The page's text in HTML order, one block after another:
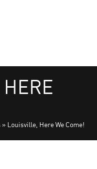
» Louisville, Here We Come!